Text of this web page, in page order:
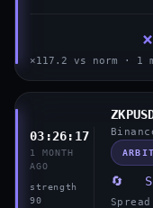
×117.2 vs norm · 1
03:26:17
1 MONTH
AGO
strength
90
🔄